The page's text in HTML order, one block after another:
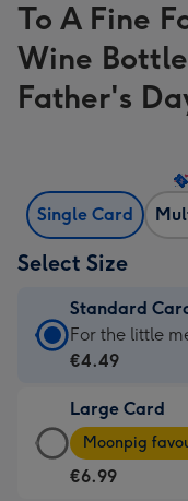
To A Fine
Wine
Father's
Single Card
Select Size
Standard
Standard
Card
€4.49
-
For
For the little
€4.49
Large Card
Large
Card
-
Moonpig
€6.99